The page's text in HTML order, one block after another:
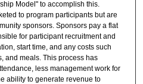
Model" to accomplish this.
to program participants but are
sponsors. Sponsors pay a flat
for participant recruitment and
start time, and any costs such
and meals. This process has
less management work for
ability to generate revenue to